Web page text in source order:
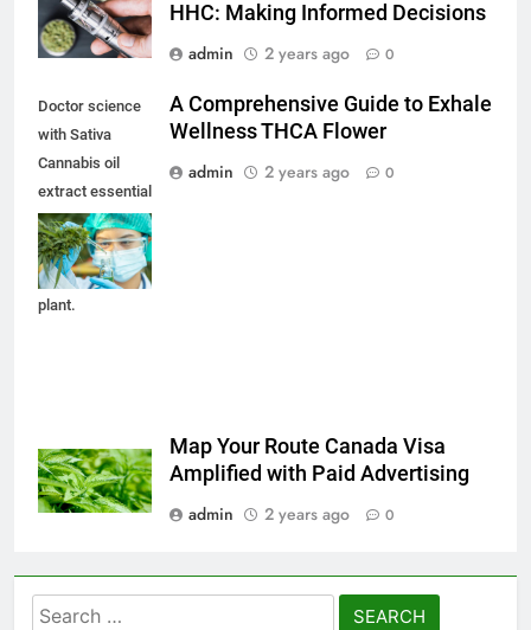
HHC: Making Informed Decisions
admin
2 years ago 0
Doctor science
with Sativa
Cannabis oil
extract essential
from Marijuana
leaves for herbal
medical nature
plant.
A Comprehensive Guide to Exhale
Wellness THCA Flower
admin
2 years ago 0
Map Your Route Canada Visa
Amplified with Paid Advertising
admin
2 years ago 0
Search